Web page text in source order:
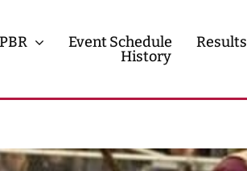
PBR Event Schedule Results
History
Contact